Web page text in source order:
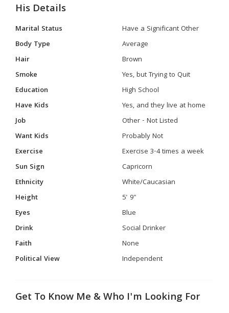
His Details
Marital Status
Have a Significant Other
Body Type
Average
Hair
Brown
Smoke
Yes, but Trying to Quit
Education
High School
Have Kids
Yes, and they live at home
Job
Other - Not Listed
Want Kids
Probably Not
Exercise
Exercise 3-4 times a week
Sun Sign
Capricorn
Ethnicity
White/Caucasian
Height
5' 9"
Eyes
Blue
Drink
Social Drinker
Faith
None
Political View
Independent
Get To Know Me & Who I'm Looking For